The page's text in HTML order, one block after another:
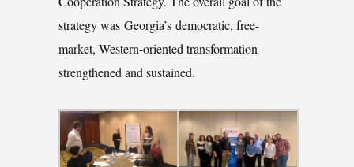
strategy was Georgia’s democratic, free-
market, Western-oriented transformation
strengthened and sustained.